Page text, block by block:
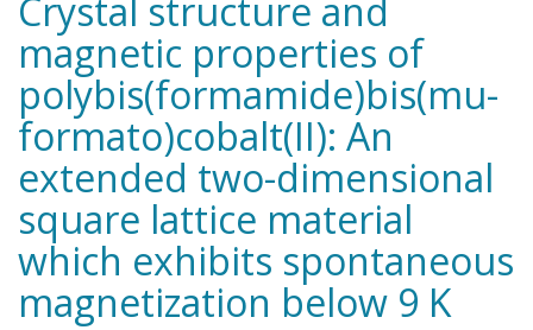
Crystal structure and
magnetic properties of
polybis(formamide)bis(mu-
formato)cobalt(II): An
extended two-dimensional
square lattice material
which exhibits spontaneous
magnetization below 9 K